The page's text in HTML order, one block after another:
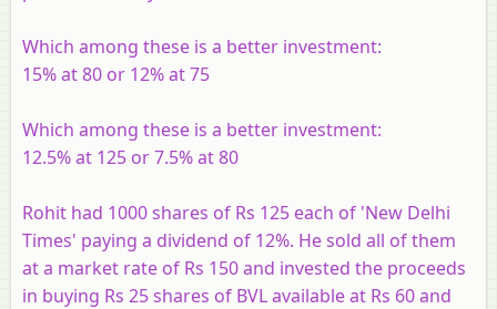
Which among these is a better investment:
15% at 80 or 12% at 75
Which among these is a better investment:
12.5% at 125 or 7.5% at 80
Rohit had 1000 shares of Rs 125 each of 'New Delhi
Times' paying a dividend of 12%. He sold all of them
at a market rate of Rs 150 and invested the proceeds
in buying Rs 25 shares of BVL available at Rs 60 and